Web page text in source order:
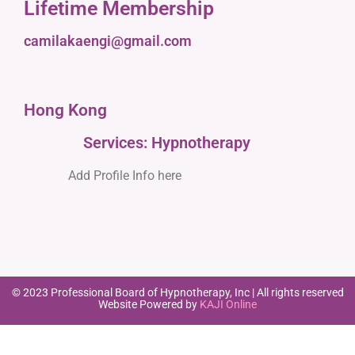
Lifetime Membership
camilakaengi@gmail.com
Hong Kong
Services: Hypnotherapy
Add Profile Info here
© 2023 Professional Board of Hypnotherapy, Inc | All rights reserved
Website Powered by KAJI Online